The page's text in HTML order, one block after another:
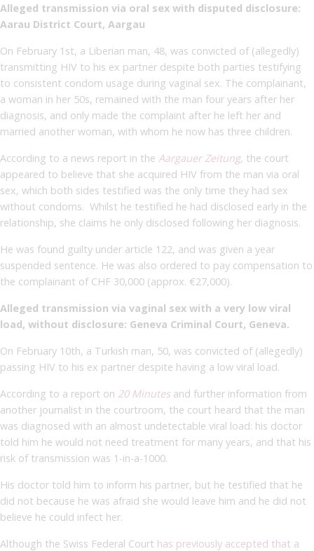
Alleged transmission via oral sex with disputed disclosure:
Aarau District Court, Aargau
On February 1st, a Liberian man, 48, was convicted of (allegedly)
transmitting HIV to his ex partner despite both parties testifying
to consistent condom usage during vaginal sex. The complainant,
a woman in her 50s, remained with the man four years after her
diagnosis, and only made the complaint after he left her and
married another woman, with whom he now has three children.
According to a news report in the Aargauer Zeitung, the court
appeared to believe that she acquired HIV from the man via oral
sex, which both sides testified was the only time they had sex
without condoms. Whilst he testified he had disclosed early in the
relationship, she claims he only disclosed following her diagnosis.
He was found guilty under article 122, and was given a year
suspended sentence. He was also ordered to pay compensation to
the complainant of CHF 30,000 (approx. €27,000).
Alleged transmission via vaginal sex with a very low viral
load, without disclosure: Geneva Criminal Court, Geneva.
On February 10th, a Turkish man, 50, was convicted of (allegedly)
passing HIV to his ex partner despite having a low viral load.
According to a report on 20 Minutes and further information from
another journalist in the courtroom, the court heard that the man
was diagnosed with an almost undetectable viral load: his doctor
told him he would not need treatment for many years, and that his
risk of transmission was 1-in-a-1000.
His doctor told him to inform his partner, but he testified that he
did not because he was afraid she would leave him and he did not
believe he could infect her.
Although the Swiss Federal Court has previously accepted that a